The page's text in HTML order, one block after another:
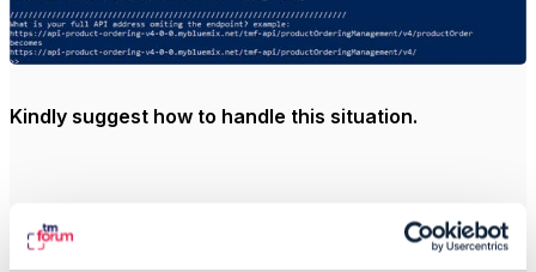
Kindly suggest how to handle this situation.
Thanks and Regards,